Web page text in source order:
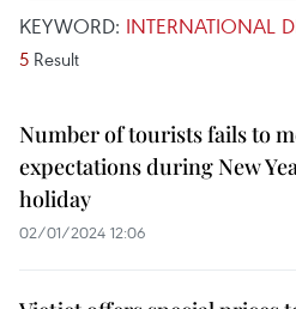
KEYWORD: INTERNATIONAL
5 Result
Number of tourists fails to
expectations during New
holiday
02/01/2024 12:06